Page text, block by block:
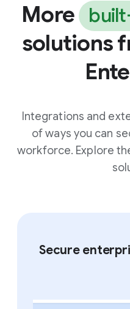
More
solutions
Integrations and
of ways you can
workforce. Explore
Secure